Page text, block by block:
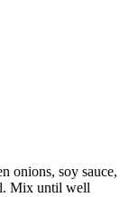
onions, soy sauce,
Mix until well